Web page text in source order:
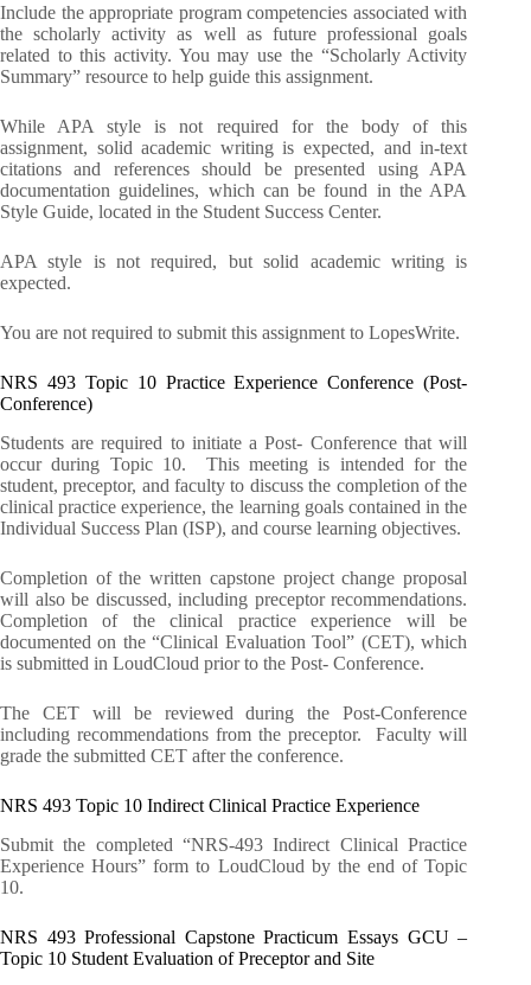
Include the appropriate program competencies associated with
the scholarly activity as well as future professional goals
related to this activity. You may use the “Scholarly Activity
Summary” resource to help guide this assignment.
While APA style is not required for the body of this
assignment, solid academic writing is expected, and in-text
citations and references should be presented using APA
documentation guidelines, which can be found in the APA
Style Guide, located in the Student Success Center.
APA style is not required, but solid academic writing is
expected.
You are not required to submit this assignment to LopesWrite.
NRS 493 Topic 10 Practice Experience Conference (Post-
Conference)
Students are required to initiate a Post- Conference that will
occur during Topic 10. This meeting is intended for the
student, preceptor, and faculty to discuss the completion of the
clinical practice experience, the learning goals contained in the
Individual Success Plan (ISP), and course learning objectives.
Completion of the written capstone project change proposal
will also be discussed, including preceptor recommendations.
Completion of the clinical practice experience will be
documented on the “Clinical Evaluation Tool” (CET), which
is submitted in LoudCloud prior to the Post- Conference.
The CET will be reviewed during the Post-Conference
including recommendations from the preceptor. Faculty will
grade the submitted CET after the conference.
NRS 493 Topic 10 Indirect Clinical Practice Experience
Submit the completed “NRS-493 Indirect Clinical Practice
Experience Hours” form to LoudCloud by the end of Topic
10.
NRS 493 Professional Capstone Practicum Essays GCU –
Topic 10 Student Evaluation of Preceptor and Site